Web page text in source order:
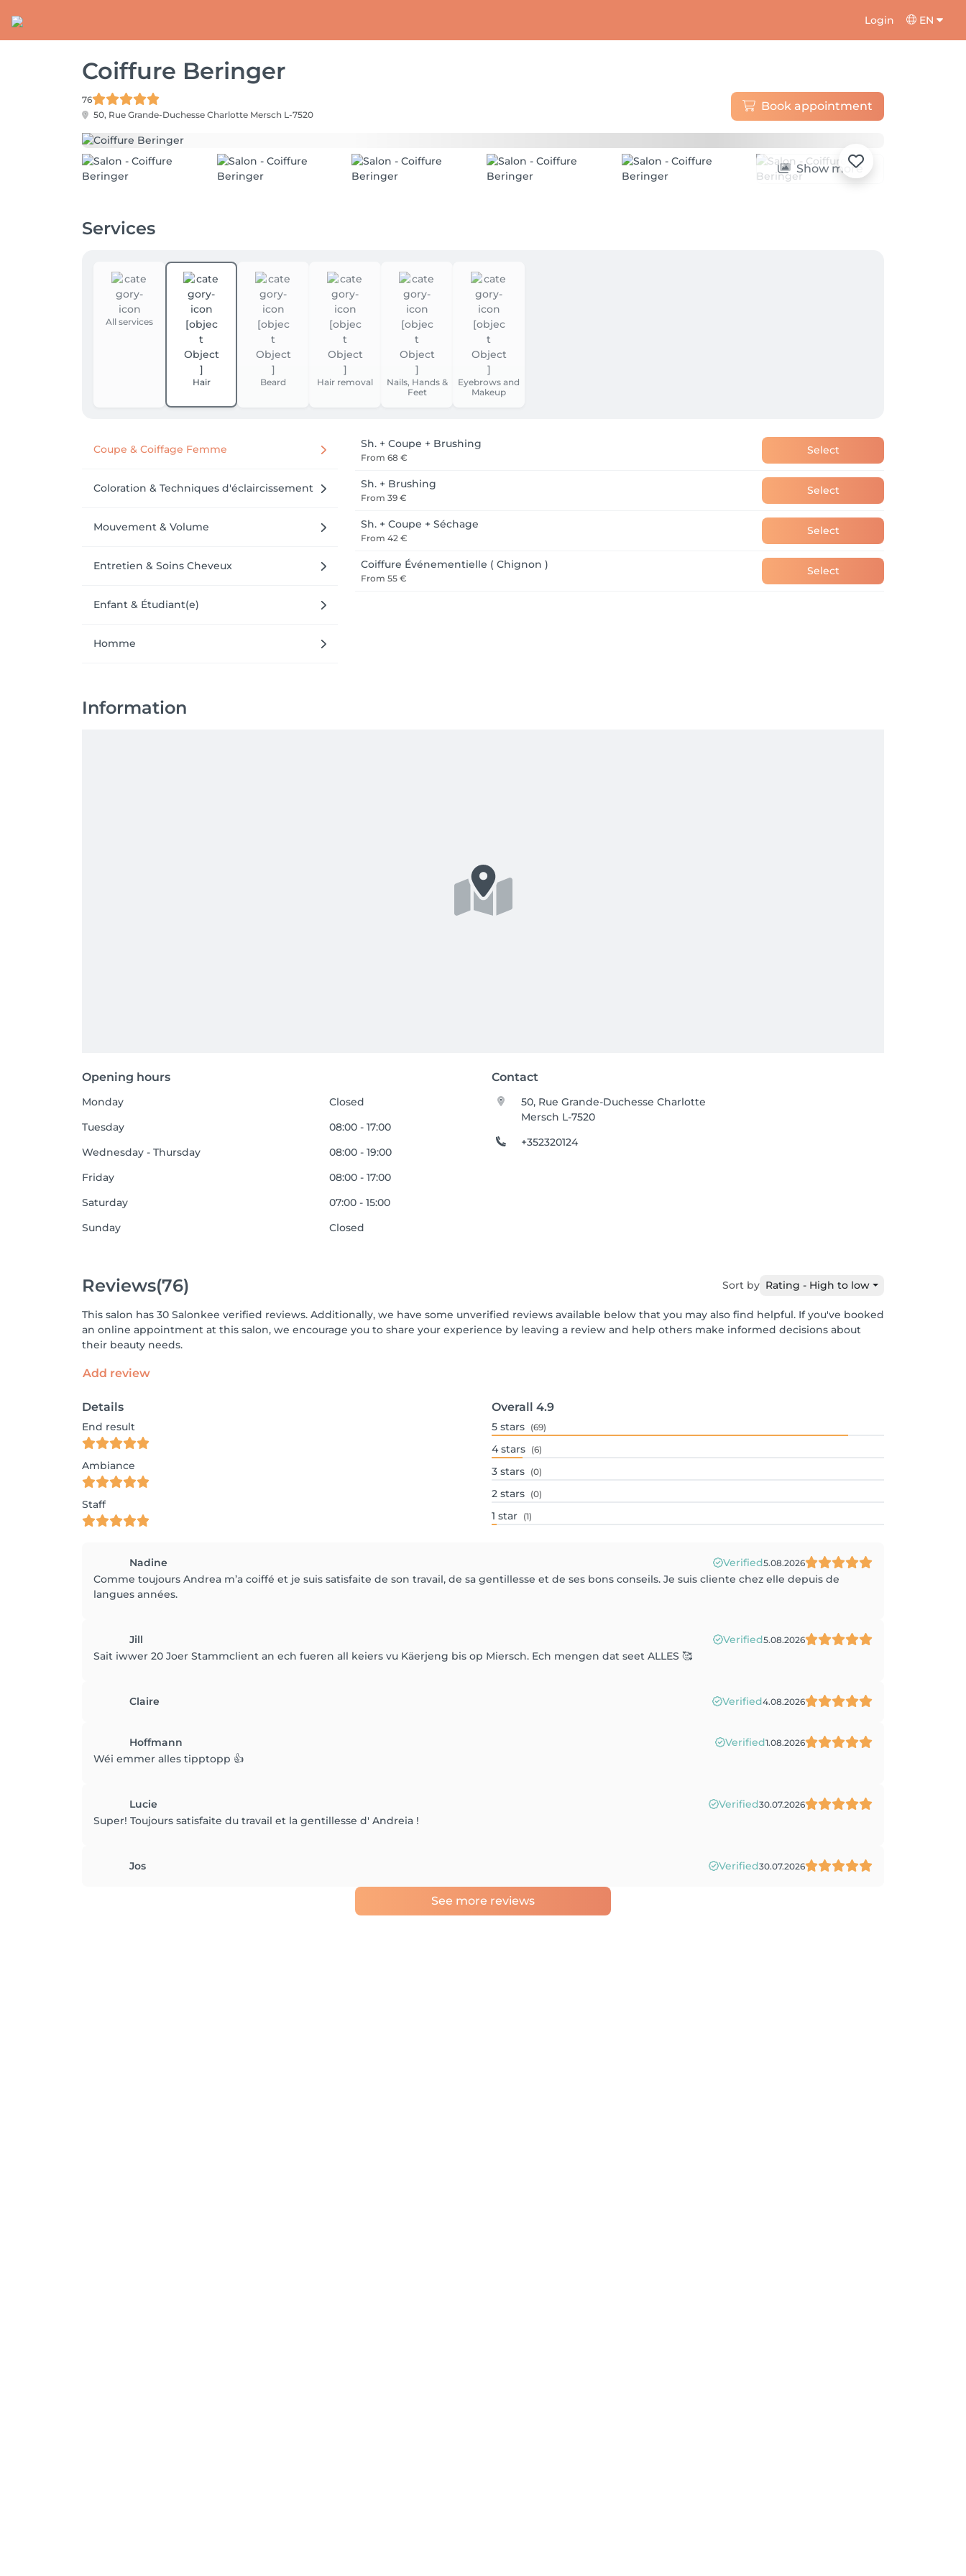
Login EN
Coiffure Beringer
76
50, Rue Grande-Duchesse Charlotte Mersch L-7520
Book appointment
Show more
Services
All services
Hair Beard Hair removal
Nails, Hands &
Feet
Eyebrows and
Makeup
Coupe & Coiffage Femme
Coloration & Techniques d'éclaircissement
Mouvement & Volume
Entretien & Soins Cheveux
Enfant & Étudiant(e)
Homme
Sh. + Coupe + Brushing
From 68 €
Select
Sh. + Brushing
From 39 €
Select
Sh. + Coupe + Séchage
From 42 €
Select
Coiffure Événementielle ( Chignon )
From 55 €
Select
Information
Opening hours Contact
Monday
Closed
Tuesday
08:00 - 17:00
Wednesday - Thursday
08:00 - 19:00
Friday
08:00 - 17:00
Saturday
07:00 - 15:00
Sunday
Closed
50, Rue Grande-Duchesse Charlotte
Mersch L-7520
+352320124
Reviews(76) Sort by Rating - High to low
This salon has 30 Salonkee verified reviews. Additionally, we have some unverified reviews available below that you may also find helpful. If you've booked
an online appointment at this salon, we encourage you to share your experience by leaving a review and help others make informed decisions about
their beauty needs.
Add review
Details
End result
Ambiance
Staff
Overall 4.9
5 stars (69)
4 stars (6)
3 stars (0)
2 stars (0)
1 star (1)
Nadine Verified5.08.2026
Comme toujours Andrea m’a coiffé et je suis satisfaite de son travail, de sa gentillesse et de ses bons conseils. Je suis cliente chez elle depuis de
langues années.
Jill Verified5.08.2026
Sait iwwer 20 Joer Stammclient an ech fueren all keiers vu Käerjeng bis op Miersch. Ech mengen dat seet ALLES 🥰
Claire Verified4.08.2026
Hoffmann Verified1.08.2026
Wéi emmer alles tipptopp 👍
Lucie Verified30.07.2026
Super! Toujours satisfaite du travail et la gentillesse d' Andreia !
Jos Verified30.07.2026
See more reviews